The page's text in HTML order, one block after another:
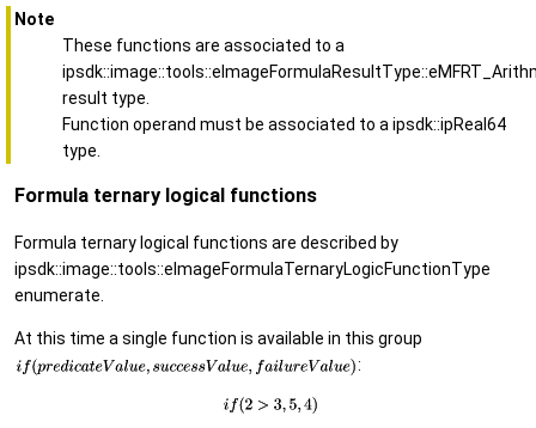
Note
These functions are associated to a
result type.
Function operand must be associated to a ipsdk::ipReal64
type.
Formula ternary logical functions
Formula ternary logical functions are described by
ipsdk::image::tools::eImageFormulaTernaryLogicFunctionType
enumerate.
At this time a single function is available in this group
: